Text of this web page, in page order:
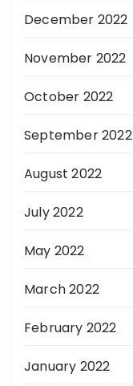
December 2022
November 2022
October 2022
September 2022
August 2022
July 2022
May 2022
March 2022
February 2022
January 2022